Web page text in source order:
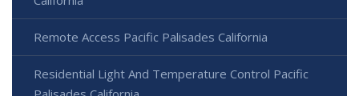
Remote Access Pacific Palisades California
Residential Light And Temperature Control Pacific